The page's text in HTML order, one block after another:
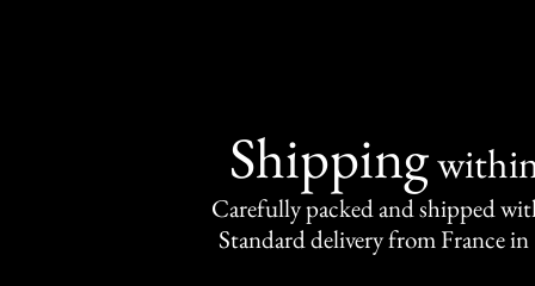
Shipping
Carefully packed and shipped
Standard delivery from France in